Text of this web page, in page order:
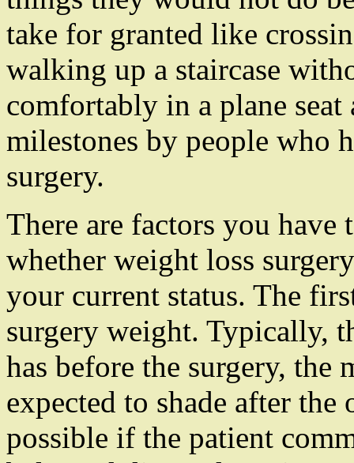
take for granted like
walking up a staircase
comfortably in a plane seat
milestones by people who
surgery.
There are factors you have
whether weight loss
your current status. The
surgery weight. Typically,
has before the surgery, the
expected to shade after
possible if the patient